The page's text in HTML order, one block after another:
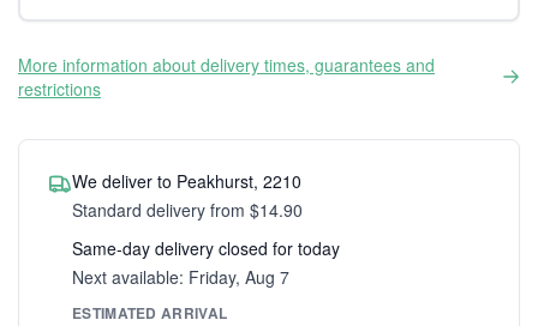
More information about delivery times, guarantees and
restrictions
We deliver to Peakhurst, 2210
Standard delivery from $14.90
Same-day delivery closed for today
Next available: Friday, Aug 7
ESTIMATED ARRIVAL